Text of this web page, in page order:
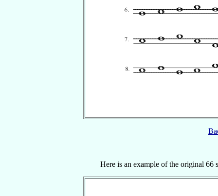
Here is an example of the original 66